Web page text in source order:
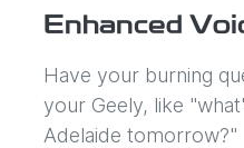
Enhanced
Have your burning
your Geely, like
Adelaide tomorrow?"